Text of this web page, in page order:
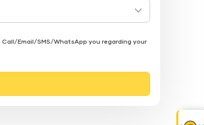
Email/SMS/WhatsApp you regarding your